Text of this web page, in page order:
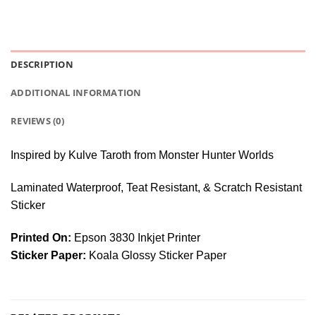
DESCRIPTION
ADDITIONAL INFORMATION
REVIEWS (0)
Inspired by Kulve Taroth from Monster Hunter Worlds
Laminated Waterproof, Teat Resistant, & Scratch Resistant
Sticker
Printed On: Epson 3830 Inkjet Printer
Sticker Paper: Koala Glossy Sticker Paper